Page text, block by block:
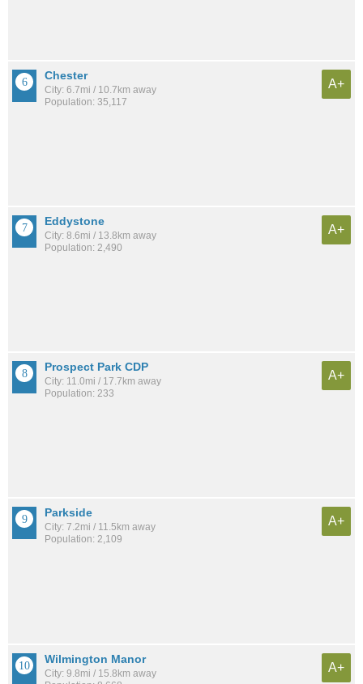
Chester
City: 6.7mi / 10.7km away
Population: 35,117
A+
Eddystone
City: 8.6mi / 13.8km away
Population: 2,490
A+
Prospect Park CDP
City: 11.0mi / 17.7km away
Population: 233
A+
Parkside
City: 7.2mi / 11.5km away
Population: 2,109
A+
Wilmington Manor
City: 9.8mi / 15.8km away
A+